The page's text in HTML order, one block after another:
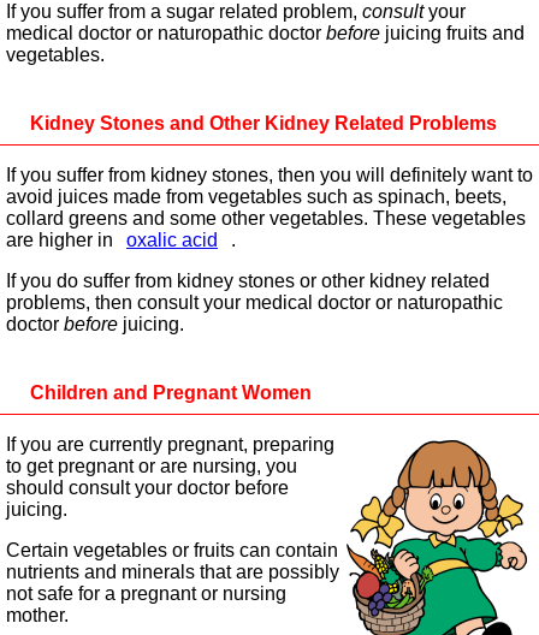
If you suffer from a sugar related problem, consultyour
medical doctor or naturopathic doctor before juicing fruits and
vegetables.
Kidney Stones and Other Kidney Related Problems
If you suffer from kidney stones, then you will definitely want to
avoid juices made from vegetables such as spinach, beets,
collard greens and some other vegetables. These vegetables
are higher in
oxalic acid
.
If you do suffer from kidney stones or other kidney related
problems, then consult your medical doctor or naturopathic
doctor before juicing.
Children and Pregnant Women
If you are currently pregnant, preparing
to get pregnant or are nursing, you
should consult your doctor before
juicing.
Certain vegetables or fruits can contain
nutrients and minerals that are possibly
not safe for a pregnant or nursing
mother.